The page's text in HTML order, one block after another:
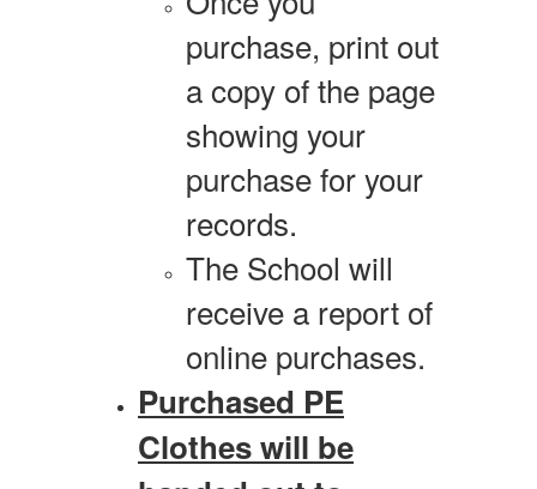
purchase, print out
a copy of the page
showing your
purchase for your
records.
The School will
receive a report of
online purchases.
Purchased PE
Clothes will be